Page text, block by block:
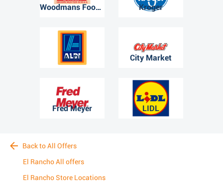
Woodmans Food Market Kroger
ALDI City Market
Fred Meyer LIDL
Back to All Offers
El Rancho All offers
El Rancho Store Locations